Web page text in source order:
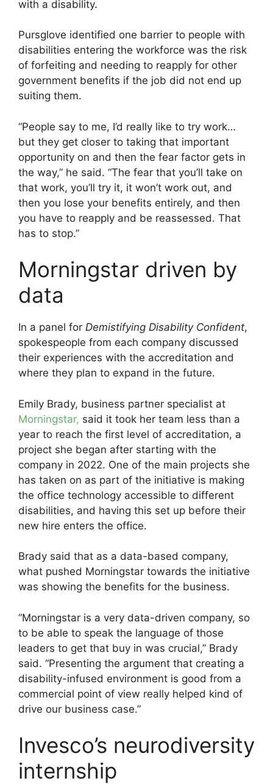
with a disability.
Pursglove identified one barrier to people with
disabilities entering the workforce was the risk
of forfeiting and needing to reapply for other
government benefits if the job did not end up
suiting them.
“People say to me, I’d really like to try work…
but they get closer to taking that important
opportunity on and then the fear factor gets in
the way,” he said. “The fear that you’ll take on
that work, you’ll try it, it won’t work out, and
then you lose your benefits entirely, and then
you have to reapply and be reassessed. That
has to stop.”
Morningstar driven by
data
In a panel for Demistifying Disability Confident,
spokespeople from each company discussed
their experiences with the accreditation and
where they plan to expand in the future.
Emily Brady, business partner specialist at
Morningstar, said it took her team less than a
year to reach the first level of accreditation, a
project she began after starting with the
company in 2022. One of the main projects she
has taken on as part of the initiative is making
the office technology accessible to different
disabilities, and having this set up before their
new hire enters the office.
Brady said that as a data-based company,
what pushed Morningstar towards the initiative
was showing the benefits for the business.
“Morningstar is a very data-driven company, so
to be able to speak the language of those
leaders to get that buy in was crucial,” Brady
said. “Presenting the argument that creating a
disability-infused environment is good from a
commercial point of view really helped kind of
drive our business case.”
Invesco’s neurodiversity
internship